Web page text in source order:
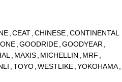
CEAT CHINESE CONTINENTAL
GOODRIDE GOODYEAR
MAXIS MICHELLIN MRF
TOYO WESTLIKE YOKOHAMA